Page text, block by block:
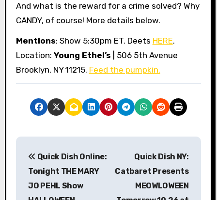
And what is the reward for a crime solved? Why
CANDY, of course! More details below.
Mentions: Show 5:30pm ET. Deets HERE.
Location: Young Ethel’s | 506 5th Avenue
Brooklyn, NY 11215. Feed the pumpkin.
P
Quick Dish Online:
Tonight THE MARY
JO PEHL Show
Quick Dish NY:
Catbaret Presents
MEOWLOWEEN